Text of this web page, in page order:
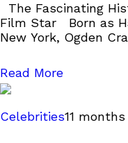
The Fascinating
Film Star Born as
New York, Ogden
Read More
Celebrities11 months